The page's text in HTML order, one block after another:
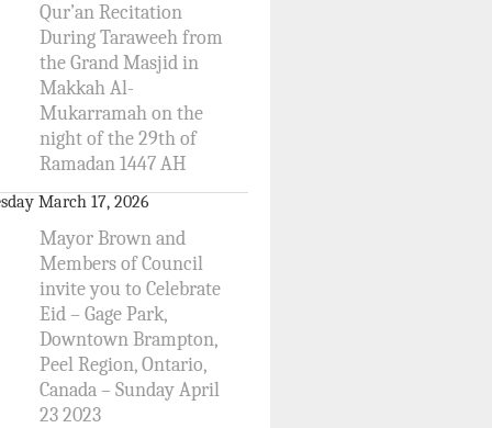
Qur’an Recitation
During Taraweeh from
the Grand Masjid in
Makkah Al-
Mukarramah on the
night of the 29th of
Ramadan 1447 AH
March 17, 2026
Mayor Brown and
Members of Council
invite you to Celebrate
Eid – Gage Park,
Downtown Brampton,
Peel Region, Ontario,
Canada – Sunday April
23 2023